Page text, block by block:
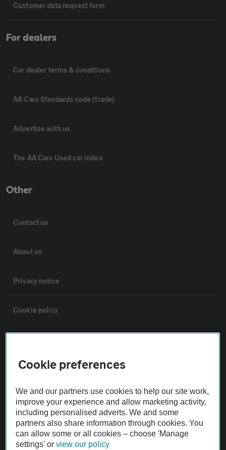
Customer data request form
For dealers
Car dealer terms & conditions
AA Cars Standards code (trade)
Advertise with us
The AA Cars Used car index
Other
Contact us
About us
Privacy notice
Cookie policy
Vehicle Inspections
The AA recommends an AA Cars Vehicle Inspection before purchase.
Not all cars are mechanically checked by the AA.
Vehicle Inspection
Cookie preferences
We and our partners use cookies to help our site work,
improve your experience and allow marketing activity,
including personalised adverts. We and some
partners also share information through cookies. You
can allow some or all cookies – choose 'Manage
settings' orview our policy